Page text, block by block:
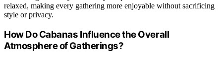
relaxed, making every gathering more enjoyable without sacrificing
style or privacy.
How Do Cabanas Influence the Overall
Atmosphere of Gatherings?